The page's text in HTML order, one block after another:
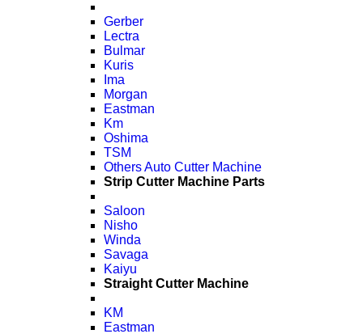
Gerber
Lectra
Bulmar
Kuris
Ima
Morgan
Eastman
Km
Oshima
TSM
Others Auto Cutter Machine
Strip Cutter Machine Parts
Saloon
Nisho
Winda
Savaga
Kaiyu
Straight Cutter Machine
KM
Eastman